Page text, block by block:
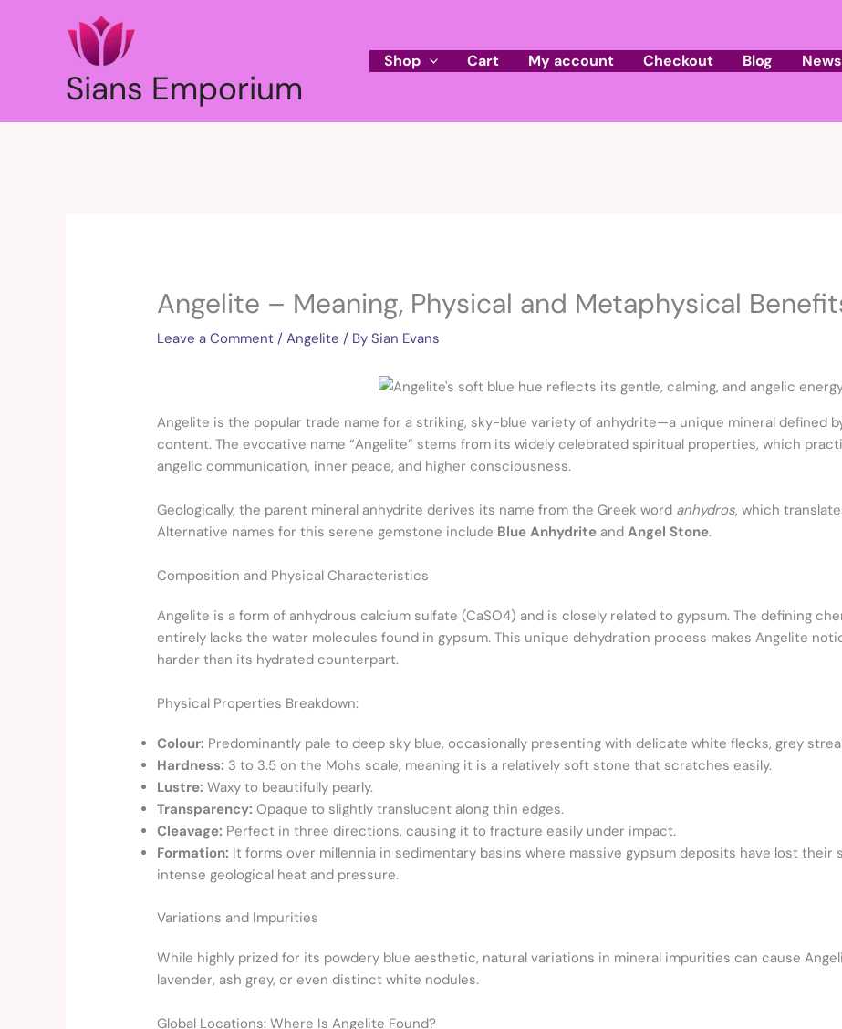
Sians Emporium
Shop Cart My account Checkout Blog News
Angelite – Meaning, Physical and Metaphysical
Leave a Comment /Angelite / BySian Evans
Angelite is the popular trade name for a striking, sky-blue variety of anhydrite—a unique mineral defined
content. The evocative name “Angelite” stems from its widely celebrated spiritual properties, which
angelic communication, inner peace, and higher consciousness.
Geologically, the parent mineral anhydrite derives its name from the Greek word anhydros, which
Alternative names for this serene gemstone include Blue Anhydrite andAngel Stone.
Composition and Physical Characteristics
Angelite is a form of anhydrous calcium sulfate (CaSO4​) and is closely related to gypsum. The defining
entirely lacks the water molecules found in gypsum. This unique dehydration process makes Angelite
harder than its hydrated counterpart.
Physical Properties Breakdown:
Colour: Predominantly pale to deep sky blue, occasionally presenting with delicate white flecks, grey
Hardness: 3 to 3.5 on the Mohs scale, meaning it is a relatively soft stone that scratches easily.
Lustre: Waxy to beautifully pearly.
Transparency: Opaque to slightly translucent along thin edges.
Cleavage: Perfect in three directions, causing it to fracture easily under impact.
Formation: It forms over millennia in sedimentary basins where massive gypsum deposits have lost
intense geological heat and pressure.
Variations and Impurities
While highly prized for its powdery blue aesthetic, natural variations in mineral impurities can cause
lavender, ash grey, or even distinct white nodules.
Global Locations: Where Is Angelite Found?